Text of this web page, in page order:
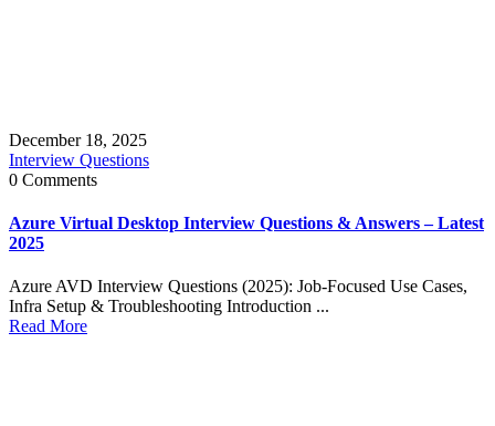
December 18, 2025
Interview Questions
0 Comments
Azure Virtual Desktop Interview Questions & Answers – Latest
2025
Azure AVD Interview Questions (2025): Job-Focused Use Cases,
Infra Setup & Troubleshooting Introduction ...
Read More